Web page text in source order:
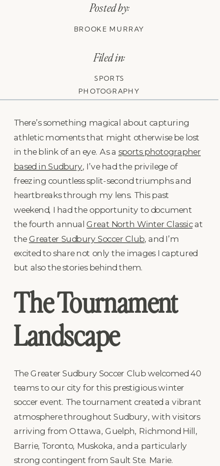
SPORTS
PHOTOGRAPHY
Filed in:
BROOKE MURRAY
Posted by:
There’s something magical about capturing
athletic moments that might otherwise be lost
in the blink of an eye. As a sports photographer
based in Sudbury, I’ve had the privilege of
freezing countless split-second triumphs and
heartbreaks through my lens. This past
weekend, I had the opportunity to document
the fourth annualGreat North Winter Classicat
theGreater Sudbury Soccer Club, and I’m
excited to share not only the images I captured
but also the stories behind them.
The Tournament
Landscape
The Greater Sudbury Soccer Club welcomed 40
teams to our city for this prestigious winter
soccer event. The tournament created a vibrant
atmosphere throughout Sudbury, with visitors
arriving from Ottawa, Guelph, Richmond Hill,
Barrie, Toronto, Muskoka, and a particularly
strong contingent from Sault Ste. Marie.